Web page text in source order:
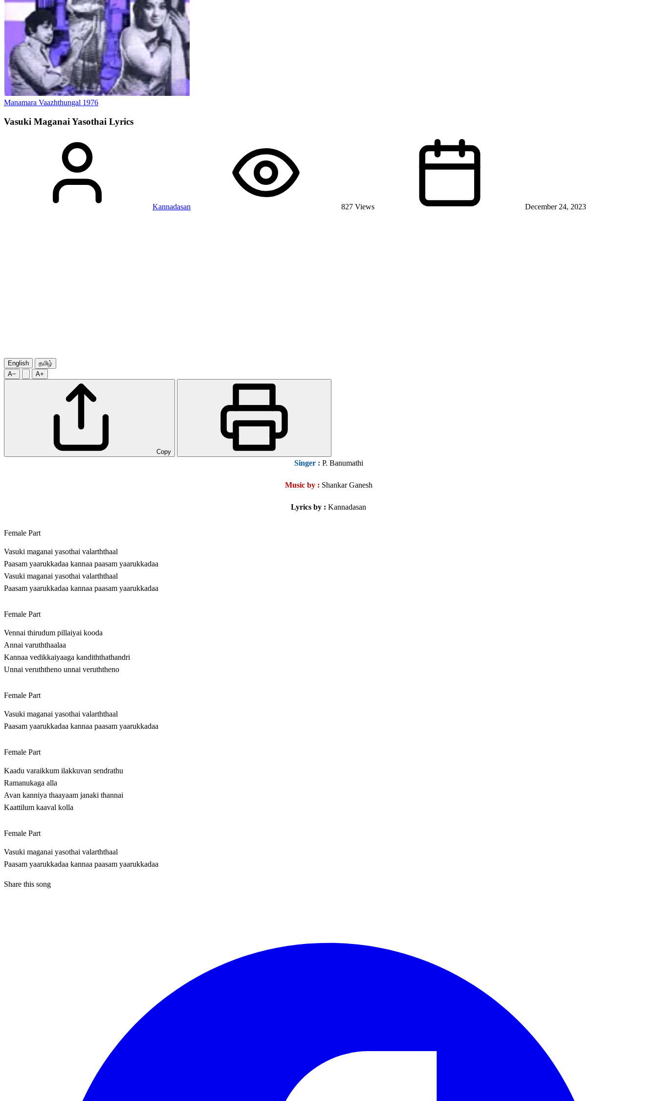
Manamara Vaazhthungal 1976
Vasuki Maganai Yasothai Lyrics
Kannadasan 827 Views December 24, 2023
English
தமிழ்
A−
A+
Copy
Singer : P. Banumathi
Music by : Shankar Ganesh
Lyrics by : Kannadasan
Female Part
Vasuki maganai yasothai valarththaal
Paasam yaarukkadaa kannaa paasam yaarukkadaa
Vasuki maganai yasothai valarththaal
Paasam yaarukkadaa kannaa paasam yaarukkadaa
Female Part
Vennai thirudum pillaiyai kooda
Annai varuththaalaa
Kannaa vedikkaiyaaga kandiththathandri
Unnai veruththeno unnai veruththeno
Female Part
Vasuki maganai yasothai valarththaal
Paasam yaarukkadaa kannaa paasam yaarukkadaa
Female Part
Kaadu varaikkum ilakkuvan sendrathu
Ramanukaga alla
Avan kanniya thaayaam janaki thannai
Kaattilum kaaval kolla
Female Part
Vasuki maganai yasothai valarththaal
Paasam yaarukkadaa kannaa paasam yaarukkadaa
Share this song